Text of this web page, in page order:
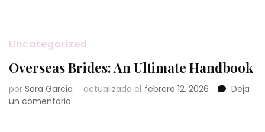
Uncategorized
Overseas Brides: An Ultimate Handbook
por Sara Garcia actualizado el febrero 12, 2026
Deja
un comentario